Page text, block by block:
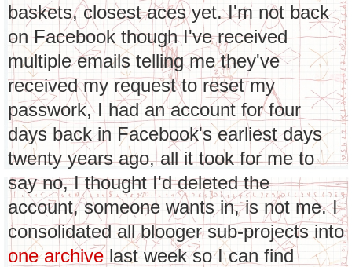
baskets, closest aces yet. I'm not back
on Facebook though I've received
multiple emails telling me they've
received my request to reset my
passwork, I had an account for four
days back in Facebook's earliest days
twenty years ago, all it took for me to
say no, I thought I'd deleted the
account, someone wants in, is not me. I
consolidated all blooger sub-projects into
one archive last week so I can find